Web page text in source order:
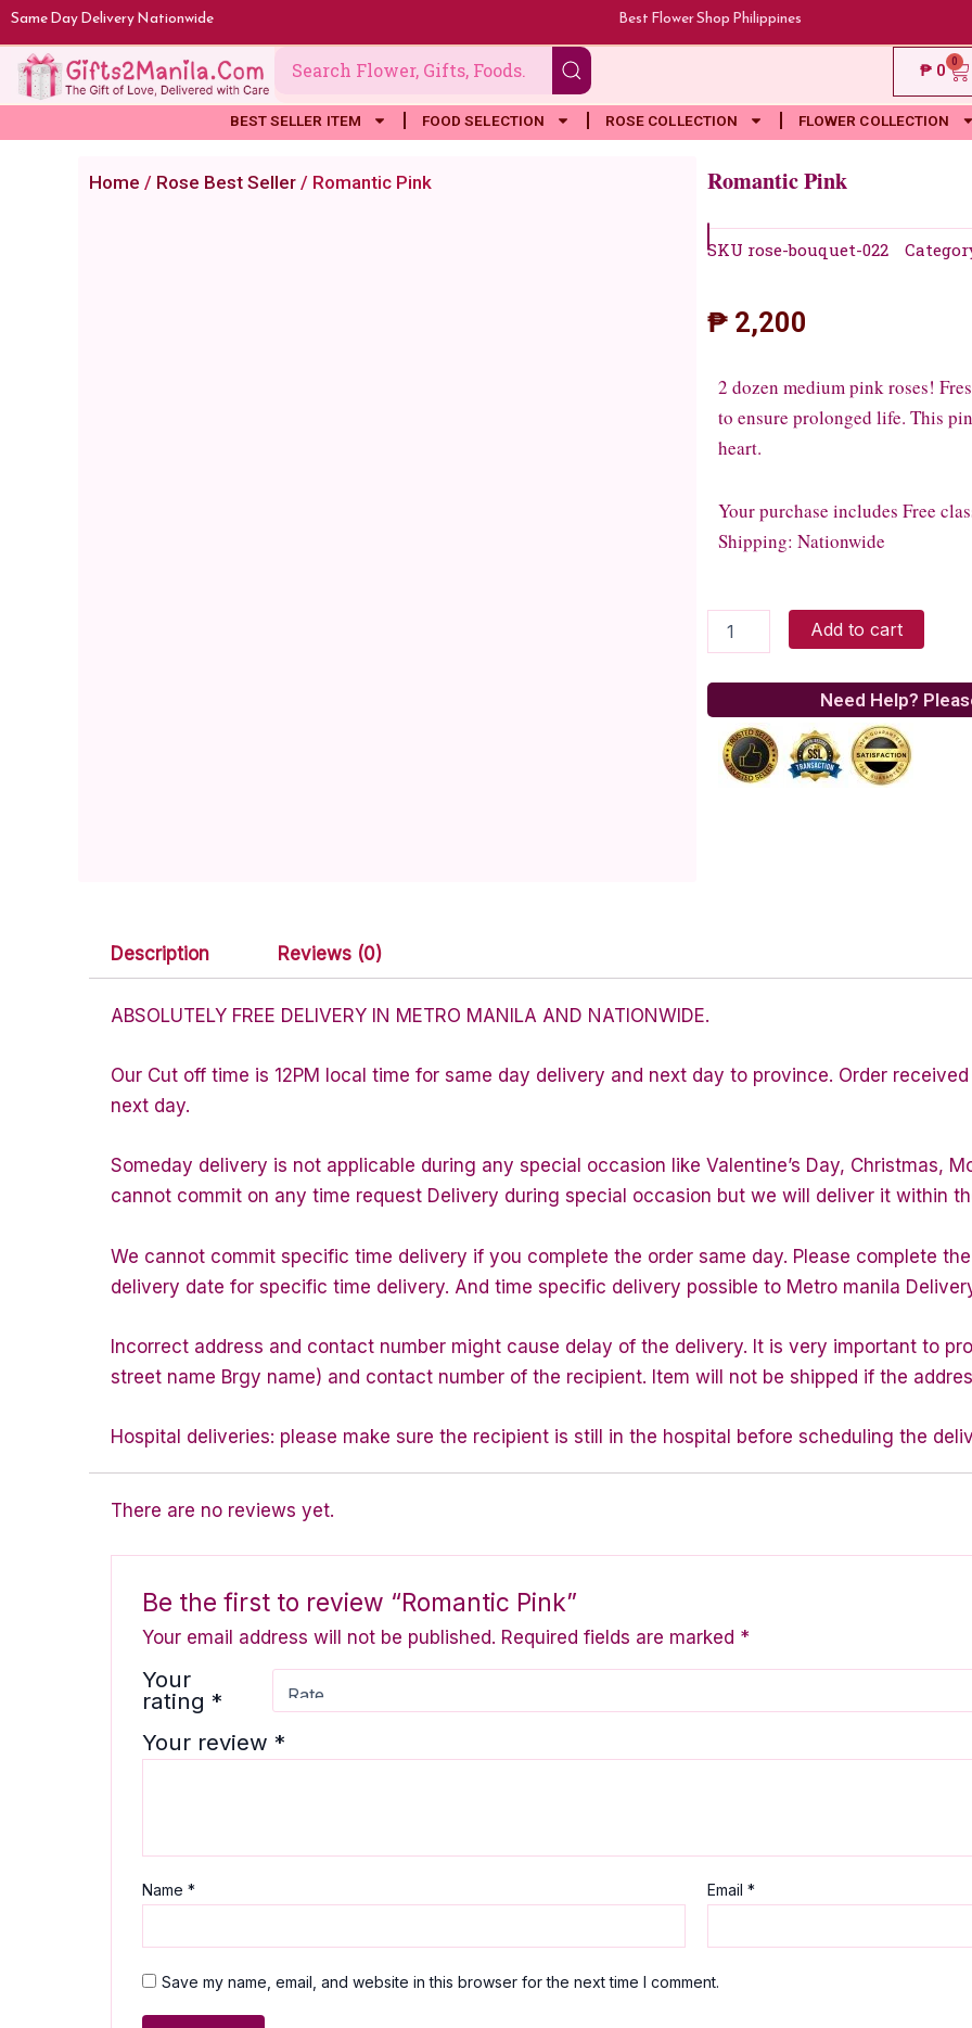
Skip
to
content
Same Day Delivery Nationwide Best Flower Shop Philippines
₱0 0
BEST SELLER ITEM FOOD SELECTION ROSE COLLECTION FLOWER COLLECTION
Home / Rose Best Seller / Romantic Pink Romantic Pink
SKU rose-bouquet-022
₱ 2,200
2 dozen medium pink roses!
to ensure prolonged life. This
heart.
Your purchase includes Free
Shipping: Nationwide
Pink
Add to cart
Need Help?
Description Reviews (0)
ABSOLUTELY FREE DELIVERY IN METRO MANILA AND NATIONWIDE.
Our Cut off time is 12PM local time for same day delivery and next day to province. Order
next day.
Someday delivery is not applicable during any special occasion like Valentine’s Day, Christmas,
cannot commit on any time request Delivery during special occasion but we will deliver it within
We cannot commit specific time delivery if you complete the order same day. Please complete
delivery date for specific time delivery. And time specific delivery possible to Metro manila
Incorrect address and contact number might cause delay of the delivery. It is very important to
street name Brgy name) and contact number of the recipient. Item will not be shipped if the
Hospital deliveries: please make sure the recipient is still in the hospital before scheduling the
There are no reviews yet.
Be the first to review “Romantic Pink”
Your email address will not be published. Required fields are marked *
Your
rating*
Your review*
Name* Email*
Save my name, email, and website in this browser for the next time I comment.